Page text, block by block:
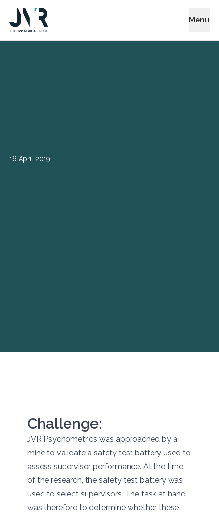
Menu
16 April 2019
Challenge:
JVR Psychometrics was approached by a
mine to validate a safety test battery used to
assess supervisor performance. At the time
of the research, the safety test battery was
used to select supervisors. The task at hand
was therefore to determine whether these